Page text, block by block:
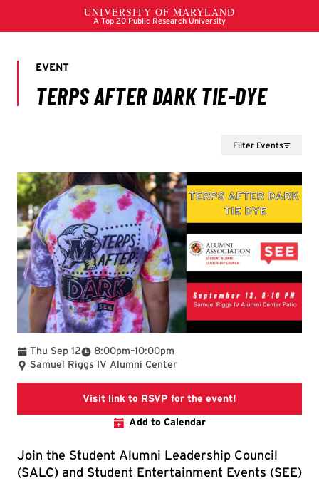
Filter Events
Thu Sep 12 8:00pm
To –10:00pm
Samuel Riggs IV Alumni Center
Visit link to RSVP for the event!
Add to Calendar
Join the Student Alumni Leadership Council
(SALC) and Student Entertainment Events (SEE)